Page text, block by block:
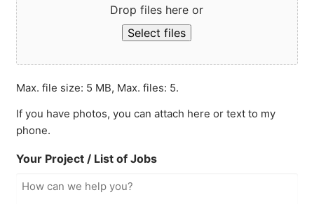
Drop files here or
Select files
Max. file size: 5 MB, Max. files: 5.
If you have photos, you can attach here or text to my
phone.
Your Project / List of Jobs